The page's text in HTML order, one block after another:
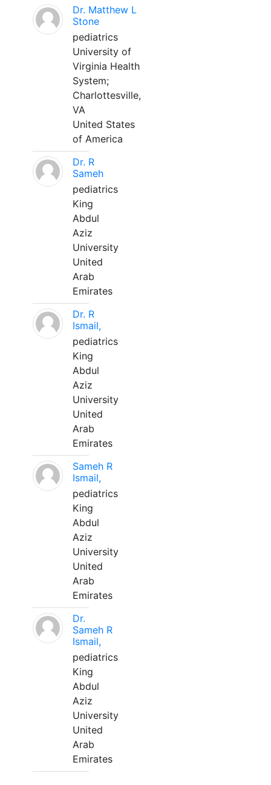
Dr. Matthew L
Stone
pediatrics
University of
Virginia Health
System;
Charlottesville,
VA
United States
of America
Dr. R
Sameh
pediatrics
King
Abdul
Aziz
University
United
Arab
Emirates
Dr. R
Ismail,
pediatrics
King
Abdul
Aziz
University
United
Arab
Emirates
Sameh R
Ismail,
pediatrics
King
Abdul
Aziz
University
United
Arab
Emirates
Dr.
Sameh R
Ismail,
pediatrics
King
Abdul
Aziz
University
United
Arab
Emirates